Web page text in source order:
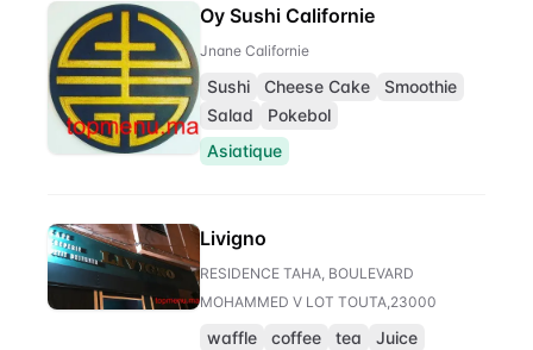
Oy Sushi Californie
Jnane Californie
Sushi Cheese Cake
Smoothie
Salad
Pokebol
Asiatique
Livigno
RESIDENCE TAHA, BOULEVARD
MOHAMMED V LOT TOUTA,23000
waffle coffee tea
Juice